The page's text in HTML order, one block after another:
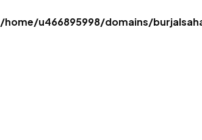
/home/u466895998/domains/